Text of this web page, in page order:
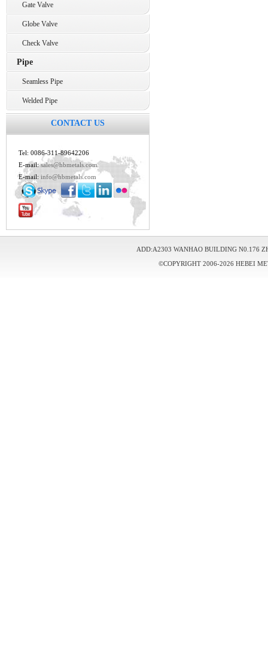
Gate Valve
Globe Valve
Check Valve
Pipe
Seamless Pipe
Welded Pipe
CONTACT US
Tel: 0086-311-89642206
E-mail:sales@hbmetals.com
E-mail: info@hbmetals.com
ADD:A2303 WANHAO BUILDING N0.176
©COPYRIGHT 2006-2026 HEBEI